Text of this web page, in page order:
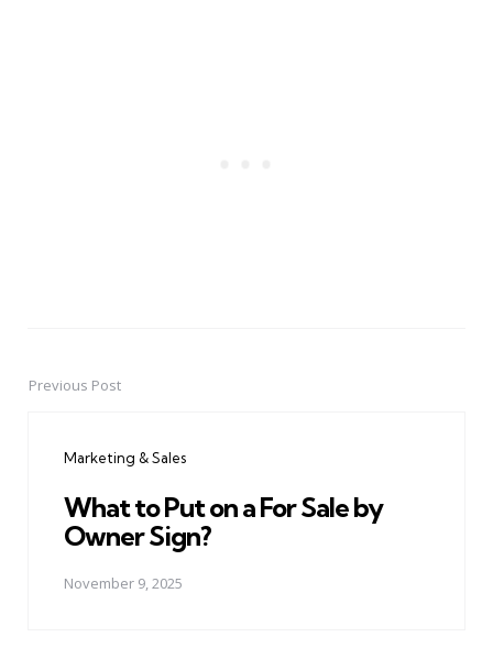
PostPrevious Post
Marketing & Sales
What to Put on a For Sale by
Owner Sign?
November 9, 2025